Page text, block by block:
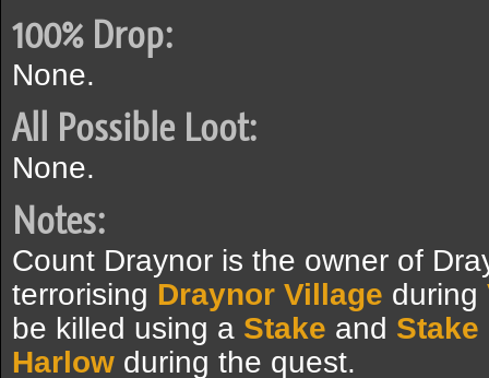
100% Drop:
None.
All Possible Loot:
None.
Notes:
Count Draynor is the owner of
terrorising Draynor Village during
be killed using a Stake and Stake
Harlow during the quest.